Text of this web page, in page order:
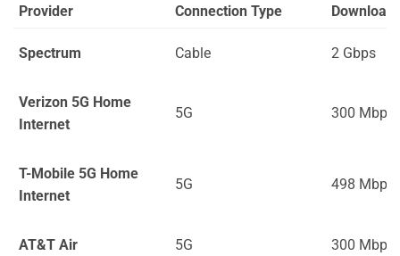
Provider Connection Type Download
Spectrum Cable 2 Gbps
Verizon 5G Home
Internet
5G 300 Mbps
T-Mobile 5G Home
Internet
5G 498 Mbps
AT&T Air 5G 300 Mbps